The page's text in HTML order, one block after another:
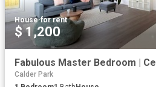
House·for rent
$ 1,200
Calder Park